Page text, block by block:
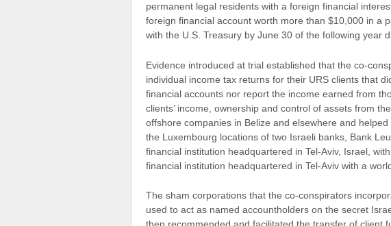
permanent legal residents with a foreign financial
foreign financial account worth more than $10,000 in a
with the U.S. Treasury by June 30 of the following year
Evidence introduced at trial established that the co-
individual income tax returns for their URS clients that
financial accounts nor report the income earned from
clients’ income, ownership and control of assets from
offshore companies in Belize and elsewhere and
the Luxembourg locations of two Israeli banks, Bank
financial institution headquartered in Tel-Aviv, Israel,
financial institution headquartered in Tel-Aviv with a
The sham corporations that the co-conspirators
used to act as named accountholders on the secret